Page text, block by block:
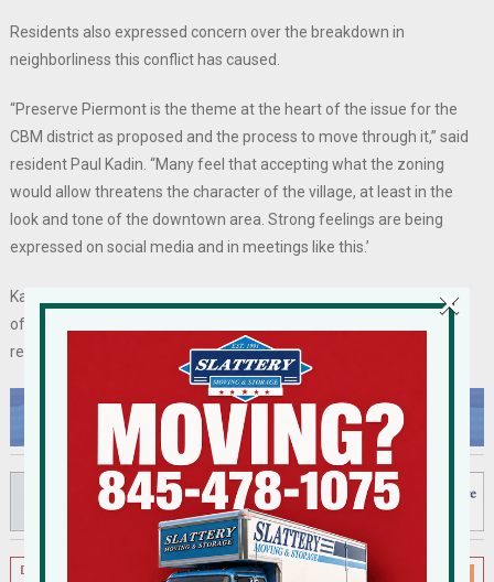
Residents also expressed concern over the breakdown in
neighborliness this conflict has caused.
“Preserve Piermont is the theme at the heart of the issue for the
CBM district as proposed and the process to move through it,” said
resident Paul Kadin. “Many feel that accepting what the zoning
would allow threatens the character of the village, at least in the
look and tone of the downtown area. Strong feelings are being
expressed on social media and in meetings like this.’
Kadin continued, “I, for one, am worried that another characteristic
of Piermont needs to be preserved, and that is civility, mutual
respect, and yes, friendliness.”
×